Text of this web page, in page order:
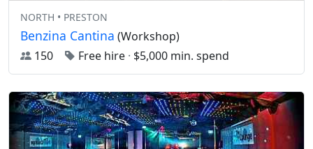
NORTH • PRESTON
Benzina Cantina (Workshop)
150
Free hire · $5,000 min. spend